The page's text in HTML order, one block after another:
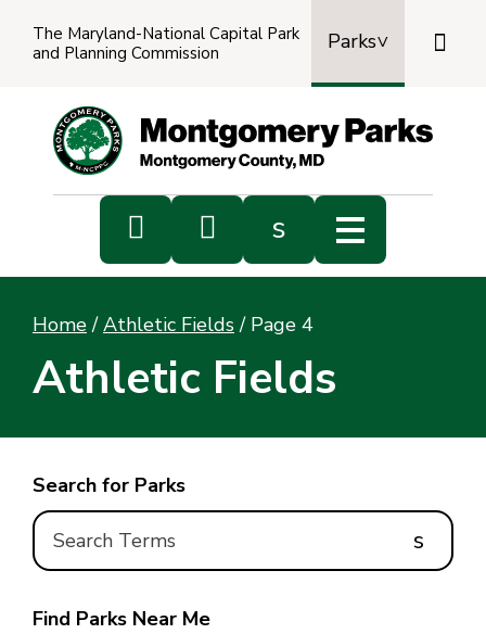
The Maryland-National Capital Park
and Planning Commission
Parks

  s
Home / Athletic Fields / Page 4
Athletic Fields
Search for Parks
s
Find Parks Near Me